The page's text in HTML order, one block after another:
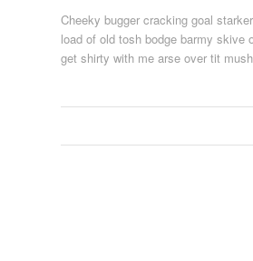
Cheeky bugger cracking goal
load of old tosh bodge barmy skive
get shirty with me arse over tit